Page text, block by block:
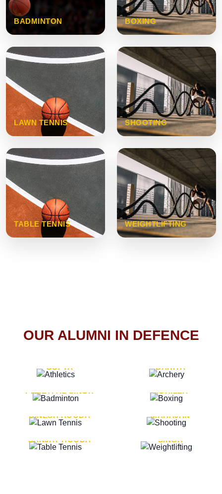
BADMINTON BOXING
LAWN TENNIS SHOOTING
TABLE TENNIS WEIGHTLIFTING
OUR ALUMNI IN DEFENCE
GUPTA
DAHIYA
LT. GENERAL
PREETPAL SINGH
LT. GENERAL PVIKASH
ROHILLA
DINESH HOODA
MAJOR GENERAL AJAY
MAHAJAN
SANJAY HOODA
MAJOR GENERAL K.P.
SINGH